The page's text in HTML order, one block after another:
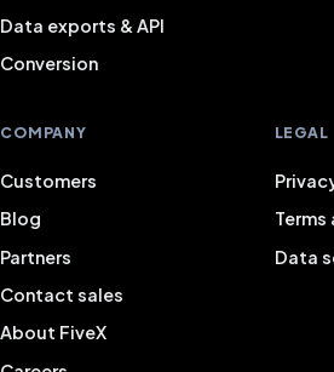
Data exports & API
Conversion
COMPANY
Customers
Blog
Partners
Contact sales
About FiveX
LEGAL
Data